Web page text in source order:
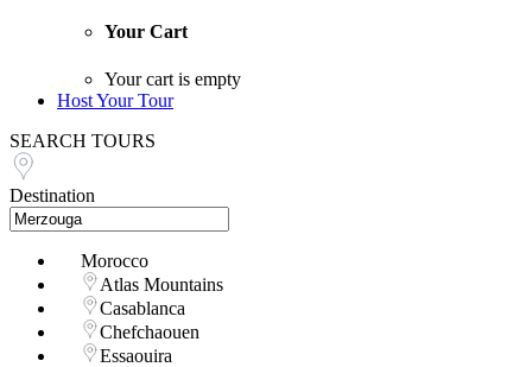
Your Cart
Your cart is empty
Host Your Tour
SEARCH TOURS
Destination
Morocco
Atlas Mountains
Casablanca
Chefchaouen
Essaouira